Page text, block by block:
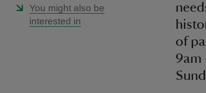
You might also be
interested in
of
9am